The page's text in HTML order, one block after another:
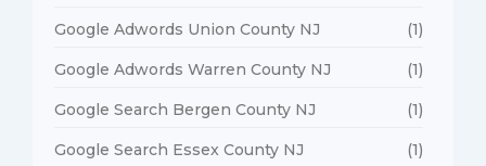
Google Adwords Union County NJ (1)
Google Adwords Warren County NJ (1)
Google Search Bergen County NJ (1)
Google Search Essex County NJ (1)